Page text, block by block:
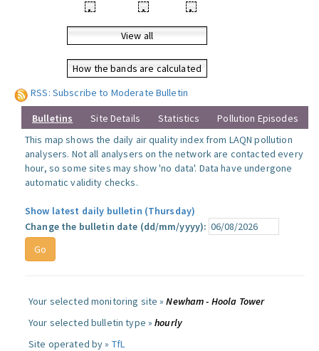
• • •
View all
How the bands are calculated
RSS: Subscribe to Moderate Bulletin
Bulletins Site Details Statistics
Pollution Episodes
This map shows the daily air quality index from LAQN pollution
analysers. Not all analysers on the network are contacted every
hour, so some sites may show 'no data'. Data have undergone
automatic validity checks.
Show latest daily bulletin (Thursday)
Change the bulletin date (dd/mm/yyyy):
Your selected monitoring site »Newham - Hoola Tower
Your selected bulletin type »hourly
Site operated by » TfL